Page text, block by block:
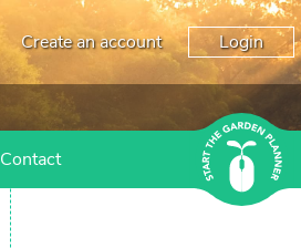
Create an account Login
Contact